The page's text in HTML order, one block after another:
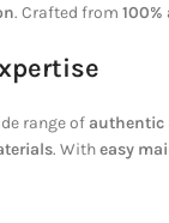
. Crafted from 100%
range of authentic
. Witheasy